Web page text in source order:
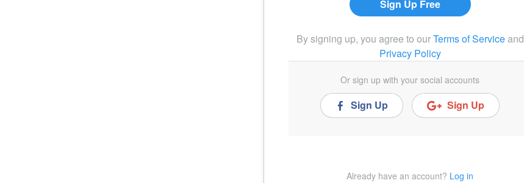
By signing up, you agree to ourTerms of Serviceand
Privacy Policy
Or sign up with your social accounts
Sign Up Sign Up
Already have an account? Log in